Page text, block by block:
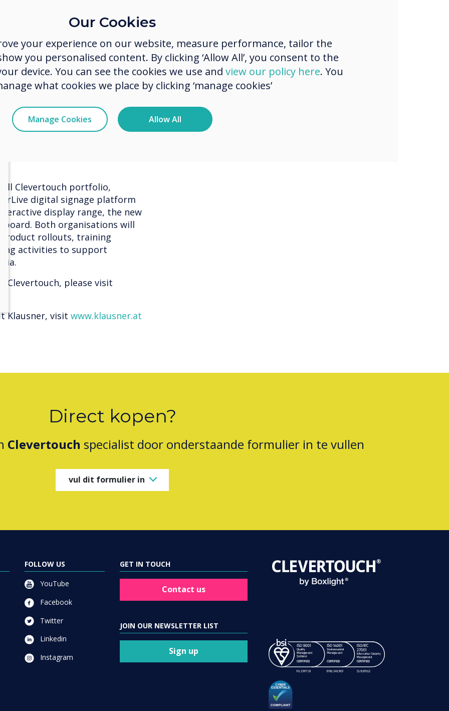
over the years. We are pleased
throughout Austria.
strong service and reliable
and this renewed agreement
"Klausner has been a trusted
commitment to service and
them an ideal partner for the
Clevertouch portfolio,
digital signage platform
display range, the new
Both organisations will
rollouts, training
activities to support
please visit
Klausner, visit www.klausner.at
the Austrian region.
Direct kopen?
Clevertouch specialist door onderstaande formulier in te vullen
vul dit formulier in
FOLLOW US
YouTube
Facebook
Twitter
Linkedin
Instagram
GET IN TOUCH
Contact us
JOIN OUR NEWSLETTER LIST
Sign up
Our Cookies
your experience on our website, measure performance, tailor the
you personalised content. By clicking ‘Allow All’, you consent to the
device. You can see the cookies we use and view our policy here. You
what cookies we place by clicking ‘manage cookies’
Manage Cookies Allow All